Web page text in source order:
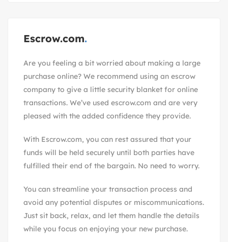
Escrow.com
Are you feeling a bit worried about making a large
purchase online? We recommend using an escrow
company to give a little security blanket for online
transactions. We’ve used escrow.com and are very
pleased with the added confidence they provide.
With Escrow.com, you can rest assured that your
funds will be held securely until both parties have
fulfilled their end of the bargain. No need to worry.
You can streamline your transaction process and
avoid any potential disputes or miscommunications.
Just sit back, relax, and let them handle the details
while you focus on enjoying your new purchase.